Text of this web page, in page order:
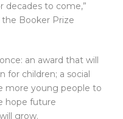
decades to come,”
Booker Prize
an award that will
for children; a social
more young people to
hope future
grow.